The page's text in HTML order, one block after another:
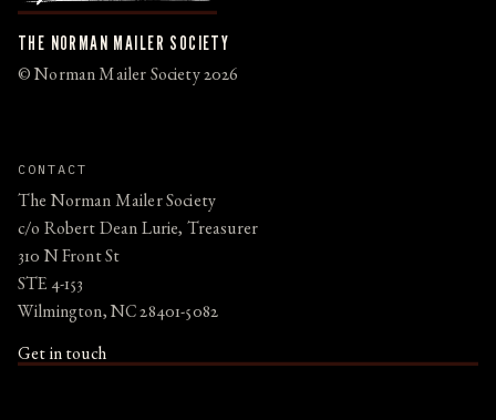
THE NORMAN MAILER SOCIETY
© Norman Mailer Society 2026
CONTACT
The Norman Mailer Society
c/o Robert Dean Lurie, Treasurer
310 N Front St
STE 4-153
Wilmington, NC 28401-5082
Get in touch